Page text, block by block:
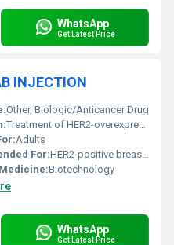
WhatsApp
Get Latest Price
INJECTION
Other, Biologic/Anticancer Drug
Treatment of HER2-overexpressing breast cancer and metastatic gastric cancer
Adults
For:HER2-positive breast cancer and metastatic gastric cancer patients
Biotechnology
WhatsApp
Get Latest Price